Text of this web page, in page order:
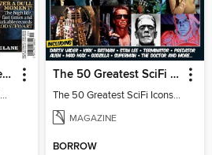
The Small Faces - The Ultimate Music Guide
The Small Faces - The Ultimate Music Guide
The 50 Greatest SciFi Icons
The 50 Greatest SciFi Icons 2nd Edition
MAGAZINE
BORROW